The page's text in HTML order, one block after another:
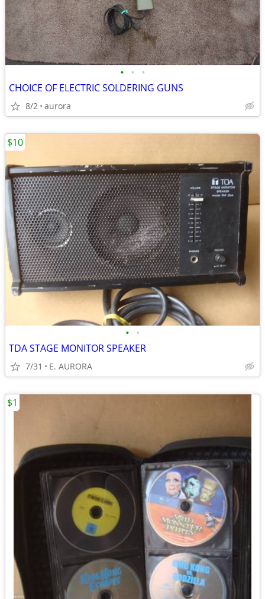
• • •
CHOICE OF ELECTRIC SOLDERING GUNS
8/2 aurora
• •
TDA STAGE MONITOR SPEAKER
7/31 E. AURORA
$10
$1